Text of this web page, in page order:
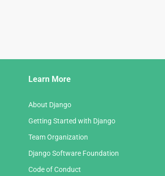
Learn More
About Django
Getting Started with Django
Team Organization
Django Software Foundation
Code of Conduct